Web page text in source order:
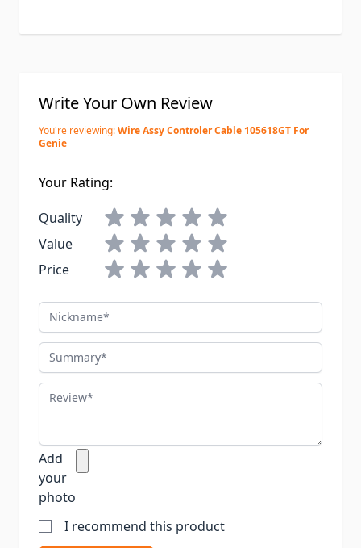
Write Your Own Review
You're reviewing:Wire Assy Controler Cable 105618GT For
Genie
Your Rating:
Quality
Value
Price
Nickname
Summary
Review
Add
your
photo
I recommend this product